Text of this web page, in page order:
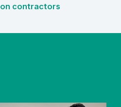
contractors